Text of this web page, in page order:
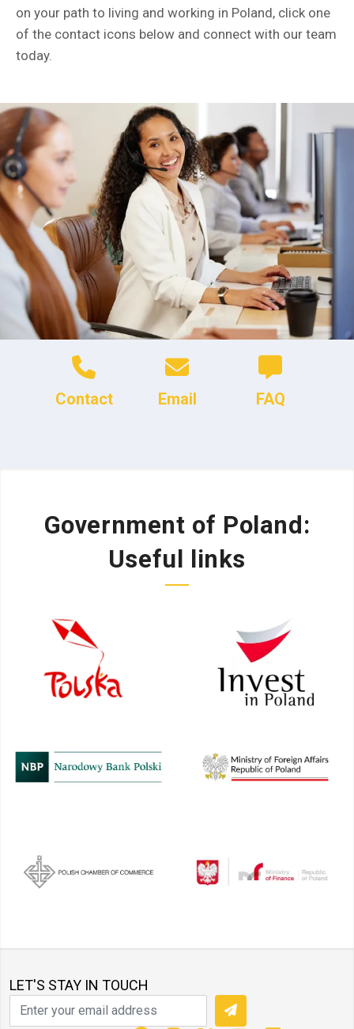
on your path to living and working in Poland, click one
of the contact icons below and connect with our team
today.
Contact Email FAQ
Government of Poland:
Useful links
LET'S STAY IN TOUCH